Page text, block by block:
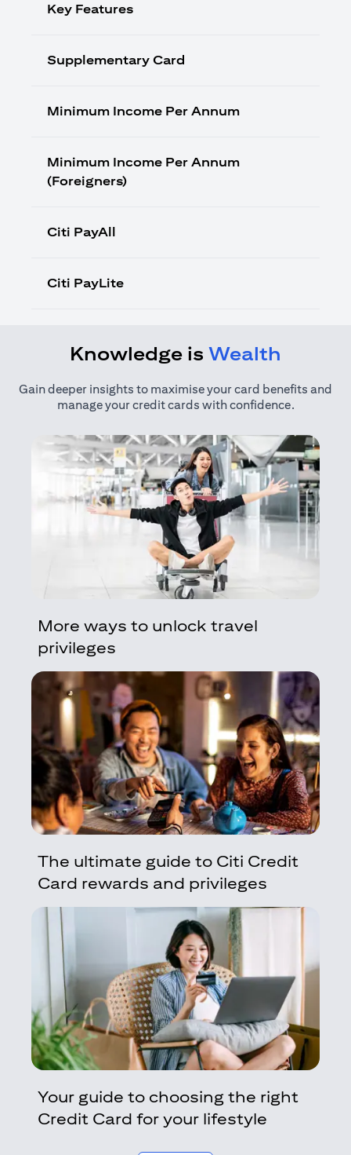
Key Features
Supplementary Card
Minimum Income Per Annum
Minimum Income Per Annum
(Foreigners)
Citi PayAll
Citi PayLite
Knowledge is Wealth
Gain deeper insights to maximise your card benefits and
manage your credit cards with confidence.
More ways to unlock travel
privileges
The ultimate guide to Citi Credit
Card rewards and privileges
Your guide to choosing the right
Credit Card for your lifestyle